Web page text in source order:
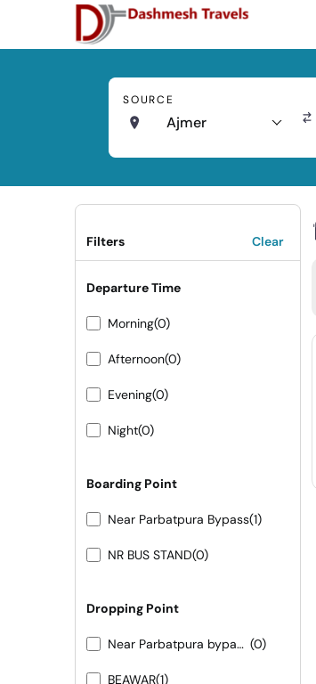
SOURCE
Ajmer
Filters Clear
Departure Time
Morning(0)
Afternoon(0)
Evening(0)
Night(0)
Boarding Point
Near Parbatpura Bypass(1)
NR BUS STAND(0)
Dropping Point
Near Parbatpura bypass 9413155556 9251473422 (0)
BEAWAR(1)